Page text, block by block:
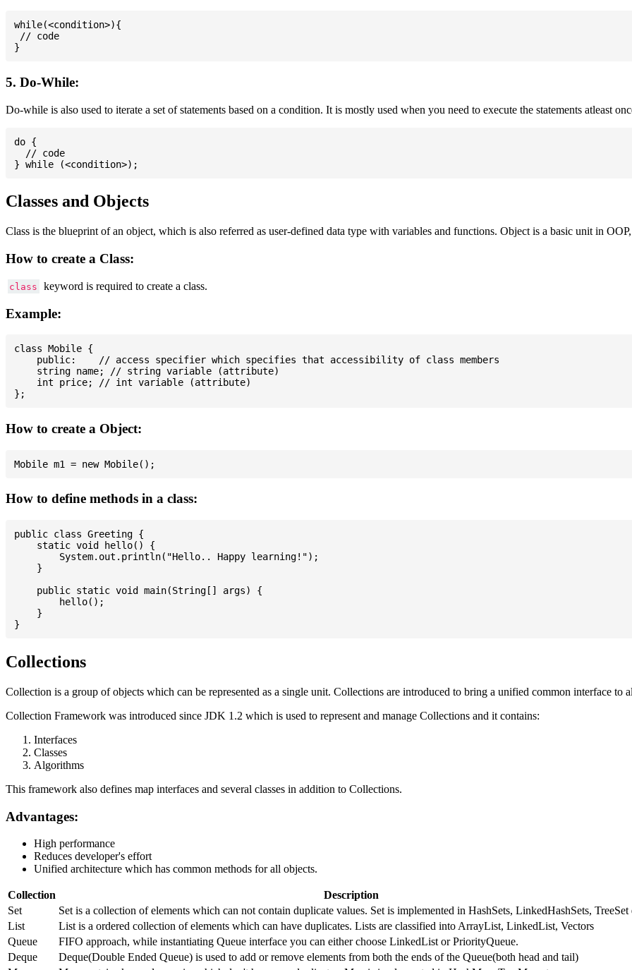
while(<condition>){
// code
5. Do-While:
Do-while is also used to iterate a set of statements based on a condition. It is mostly used when you need to execute the statements atleast
do {
  // code
Classes and Objects
Class is the blueprint of an object, which is also referred as user-defined data type with variables and functions. Object is a basic unit in
How to create a Class:
class keyword is required to create a class.
Example:
class Mobile {
    public:    // access specifier which specifies that accessibility of class members
    string name; // string variable (attribute)
    int price; // int variable (attribute)
How to create a Object:
How to define methods in a class:
public class Greeting {
    static void hello() {
        System.out.println("Hello.. Happy learning!");
    }
    public static void main(String[] args) {
        hello();
    }
Collections
Collection is a group of objects which can be represented as a single unit. Collections are introduced to bring a unified common interface to
Collection Framework was introduced since JDK 1.2 which is used to represent and manage Collections and it contains:
Interfaces
Classes
Algorithms
This framework also defines map interfaces and several classes in addition to Collections.
Advantages:
High performance
Reduces developer's effort
Unified architecture which has common methods for all objects.
Collection
Description
Set
Set is a collection of elements which can not contain duplicate values. Set is implemented in HashSets, LinkedHashSets, TreeSet
List
List is a ordered collection of elements which can have duplicates. Lists are classified into ArrayList, LinkedList, Vectors
Queue
FIFO approach, while instantiating Queue interface you can either choose LinkedList or PriorityQueue.
Deque
Deque(Double Ended Queue) is used to add or remove elements from both the ends of the Queue(both head and tail)